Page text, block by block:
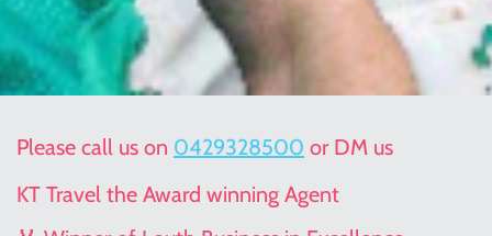
Please call us on 0429328500 or DM us
KT Travel the Award winning Agent